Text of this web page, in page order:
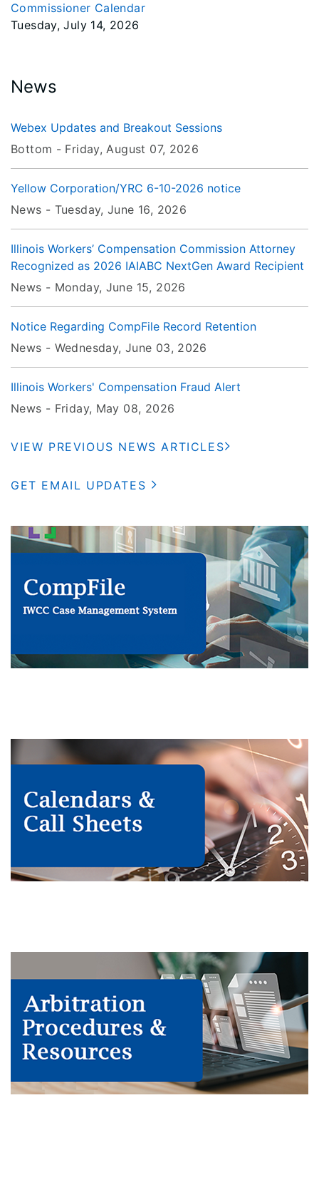
Commissioner Calendar
Tuesday, July 14, 2026
News
Webex Updates and Breakout Sessions
Bottom - Friday, August 07, 2026
Yellow Corporation/YRC 6-10-2026 notice
News - Tuesday, June 16, 2026
Illinois Workers’ Compensation Commission Attorney
Recognized as 2026 IAIABC NextGen Award Recipient
News - Monday, June 15, 2026
Notice Regarding CompFile Record Retention
News - Wednesday, June 03, 2026
Illinois Workers' Compensation Fraud Alert
News - Friday, May 08, 2026
VIEW PREVIOUS NEWS ARTICLES
GET EMAIL UPDATES